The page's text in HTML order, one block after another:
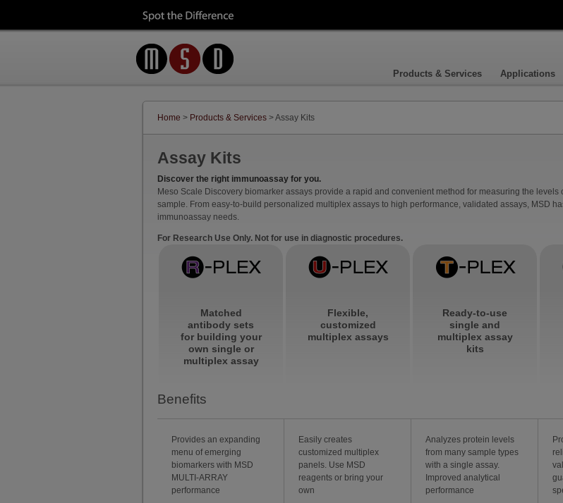
Applications
Products & Services
Home > Products & Services > Assay Kits
Assay Kits
Discover the right immunoassay for you.
Meso Scale Discovery biomarker assays provide a rapid and convenient method for measuring the
sample. From easy-to-build personalized multiplex assays to high performance, validated assays, MSD
immunoassay needs.
For Research Use Only. Not for use in diagnostic procedures.
Matched
antibody sets
for building your
own single or
multiplex assay
Flexible,
customized
multiplex assays
Ready-to-use
single and
multiplex assay
kits
Benefits
Provides an expanding
menu of emerging
biomarkers with MSD
MULTI-ARRAY
performance
Easily creates
customized multiplex
panels. Use MSD
reagents or bring your
own
Analyzes protein levels
from many sample types
with a single assay.
Improved analytical
performance